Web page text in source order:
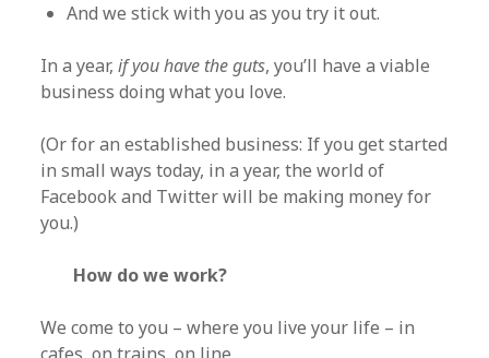
And we stick with you as you try it out.
In a year,if you have the guts, you’ll have a viable
business doing what you love.
(Or for an established business: If you get started
in small ways today, in a year, the world of
Facebook and Twitter will be making money for
you.)
How do we work?
We come to you – where you live your life – in